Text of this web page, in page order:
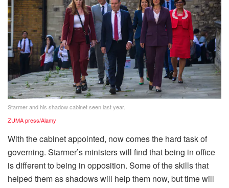
Starmer and his shadow cabinet seen last year.
ZUMA press/Alamy
With the cabinet appointed, now comes the hard task of
governing. Starmer’s ministers will find that being in office
is different to being in opposition. Some of the skills that
helped them as shadows will help them now, but time will